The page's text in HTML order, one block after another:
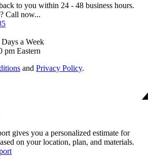
to you within 24 - 48 business hours.
Call now...
a Week
pm Eastern
and Privacy Policy.
gives you a personalized estimate for
on your location, plan, and materials.